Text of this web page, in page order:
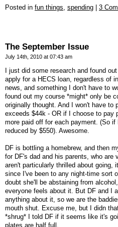
Posted in fun things, spending | 3
The September Issue
July 14th, 2010 at 07:43 am
I just did some research and found
apply for a HECS loan, regardless of
news, and something I don't have to
found out my course *might* only be
originally thought. And I won't have to
exceeds $44k - OR if I choose to pay
more paid off for each payment. (So
reduced by $550). Awesome.
DF is bottling a homebrew, and then
for DF's dad and his parents, who are
aren't particularly thrilled about going,
since I've been to any night-time sort
doubt she'll be abstaining from
everyone feels about it. But DF and I
anything about it, so we are the
mouth shut. Excuse me, but I didn
*shrug* I told DF if it seems like it's
plates are half full.